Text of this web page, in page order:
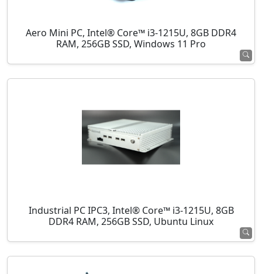
Aero Mini PC, Intel® Core™ i3-1215U, 8GB DDR4
RAM, 256GB SSD, Windows 11 Pro
Industrial PC IPC3, Intel® Core™ i3-1215U, 8GB
DDR4 RAM, 256GB SSD, Ubuntu Linux